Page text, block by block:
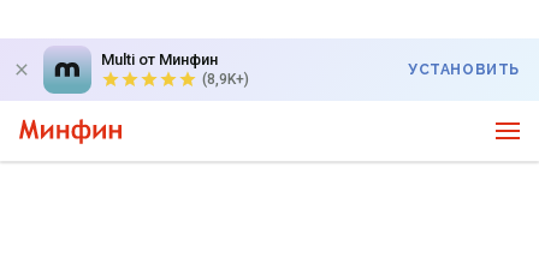
Multi от Минфин
(8,9K+)
УСТАНОВИТЬ